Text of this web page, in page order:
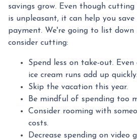
savings grow. Even though
is unpleasant, it can help you
payment. We're going to list down
consider cutting:
Spend less on take-out.
ice cream runs add up quickly.
Skip the vacation this year.
Be mindful of spending too
Consider rooming with
costs.
Decrease spending on video